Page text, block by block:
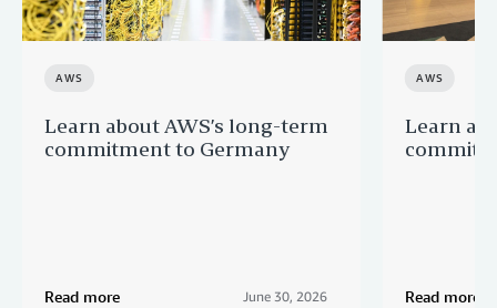
AWS
Learn about AWS’s long-term
commitment to Germany
Read more June 30, 2026
AWS
Learn
Read more